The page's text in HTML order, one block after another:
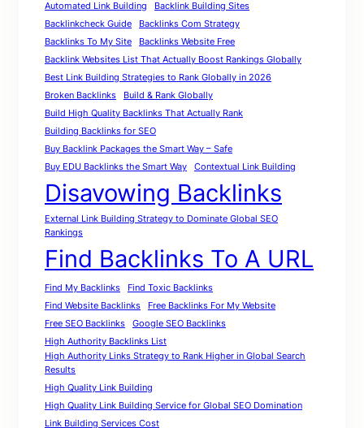
Automated Link Building
Backlink Building Sites
Backlinkcheck Guide
Backlinks Com Strategy
Backlinks To My Site
Backlinks Website Free
Backlink Websites List That Actually Boost Rankings Globally
Best Link Building Strategies to Rank Globally in 2026
Broken Backlinks
Build & Rank Globally
Build High Quality Backlinks That Actually Rank
Building Backlinks for SEO
Buy Backlink Packages the Smart Way – Safe
Buy EDU Backlinks the Smart Way
Contextual Link Building
Disavowing Backlinks
External Link Building Strategy to Dominate Global SEO
Rankings
Find Backlinks To A URL
Find My Backlinks
Find Toxic Backlinks
Find Website Backlinks
Free Backlinks For My Website
Free SEO Backlinks
Google SEO Backlinks
High Authority Backlinks List
High Authority Links Strategy to Rank Higher in Global Search
Results
High Quality Link Building
High Quality Link Building Service for Global SEO Domination
Link Building Services Cost